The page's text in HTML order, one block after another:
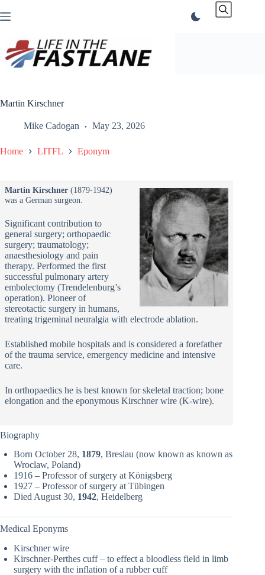
to
Martin Kirschner
Mike Cadogan May 23, 2026
Home LITFL Eponym
Martin Kirschner(1879-1942)
was a German surgeon.
Significant contribution to
general surgery; orthopaedic
surgery; traumatology;
anaesthesiology and pain
therapy. Performed the first
successful pulmonary artery
embolectomy (Trendelenburg’s
operation). Pioneer of
stereotactic surgery in humans,
treating trigeminal neuralgia with electrode ablation.
Established mobile hospitals and is considered a forefather
of the trauma service, emergency medicine and intensive
care.
In orthopaedics he is best known for skeletal traction; bone
elongation and the eponymous Kirschner wire (K-wire).
Biography
Born October 28, 1879, Breslau (now known as known as
Wroclaw, Poland)
1916 – Professor of surgery at Königsberg
1927 – Professor of surgery at Tübingen
Died August 30, 1942, Heidelberg
Medical Eponyms
Kirschner wire
Kirschner-Perthes cuff – to effect a bloodless field in limb
surgery with the inflation of a rubber cuff